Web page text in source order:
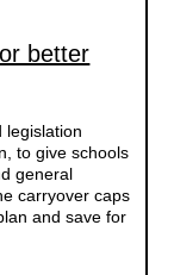
better
legislation
to give schools
general
carryover caps
and save for